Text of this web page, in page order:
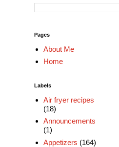
Pages
About Me
Home
Labels
Air fryer recipes
(18)
Announcements
(1)
Appetizers (164)